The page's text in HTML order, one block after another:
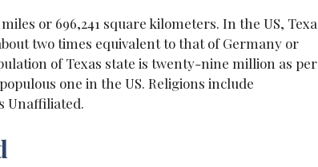
or 696,241 square kilometers. In the US,
two times equivalent to that of Germany or
of Texas state is twenty-nine million as per
one in the US. Religions include
Unaffiliated.